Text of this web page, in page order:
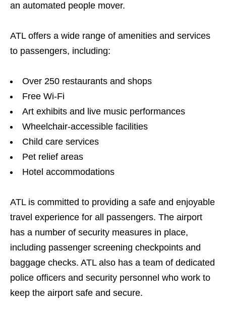
an automated people mover.
ATL offers a wide range of amenities and services
to passengers, including:
Over 250 restaurants and shops
Free Wi-Fi
Art exhibits and live music performances
Wheelchair-accessible facilities
Child care services
Pet relief areas
Hotel accommodations
ATL is committed to providing a safe and enjoyable
travel experience for all passengers. The airport
has a number of security measures in place,
including passenger screening checkpoints and
baggage checks. ATL also has a team of dedicated
police officers and security personnel who work to
keep the airport safe and secure.